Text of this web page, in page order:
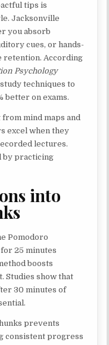
tips is
Jacksonville
you absorb
cues, or hands-
retention. According
Psychology
techniques to
better on exams.
mind maps and
excel when they
lectures.
by practicing
into
Pomodoro
25 minutes
boosts
Studies show that
30 minutes of
prevents
consistent progress